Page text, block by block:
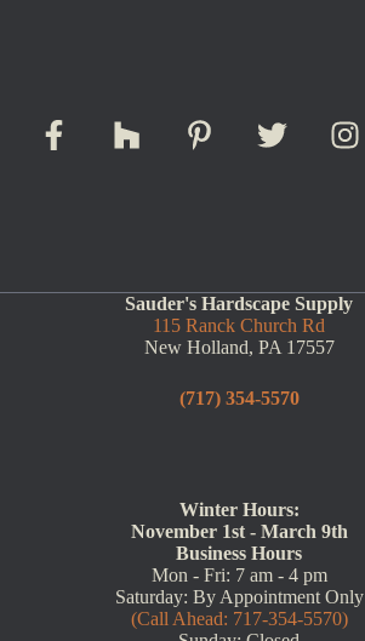
Sauder's Hardscape Supply
115 Ranck Church Rd
New Holland, PA 17557
(717) 354-5570
Winter Hours:
November 1st - March 9th
Business Hours
Mon - Fri: 7 am - 4 pm
Saturday: By Appointment Only
(Call Ahead: 717-354-5570)